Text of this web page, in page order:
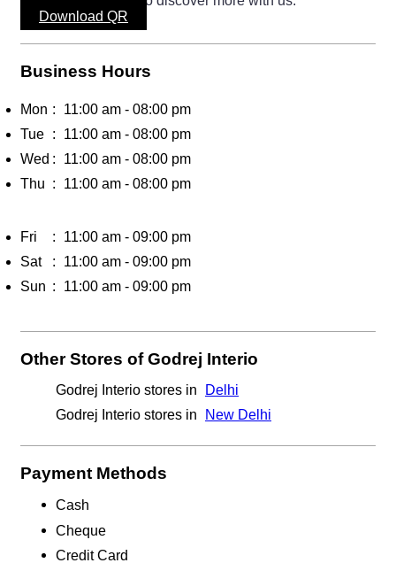
Download QR
Business Hours
Mon
11:00 am - 08:00 pm
Tue
11:00 am - 08:00 pm
Wed
11:00 am - 08:00 pm
Thu
11:00 am - 08:00 pm
Fri
11:00 am - 09:00 pm
Sat
11:00 am - 09:00 pm
Sun
11:00 am - 09:00 pm
Other Stores of Godrej Interio
Godrej Interio stores in
Delhi
Godrej Interio stores in
New Delhi
Payment Methods
Cash
Cheque
Credit Card